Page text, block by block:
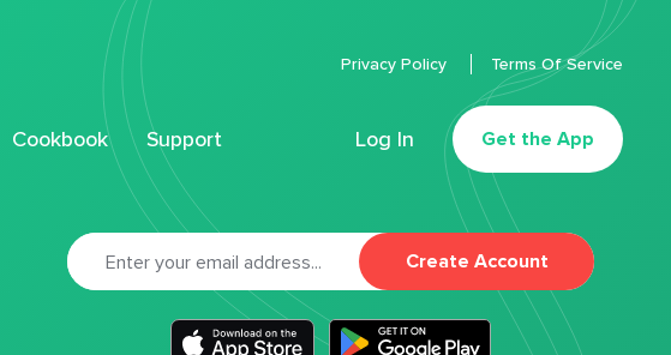
Cookbook Support Log In Get the App
Privacy Policy Terms Of Service
Create Account